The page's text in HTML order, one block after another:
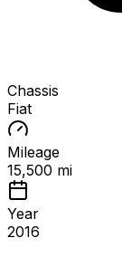
Chassis
Fiat
Mileage
15,500 mi
Year
2016